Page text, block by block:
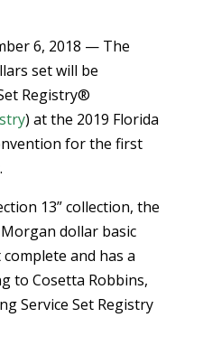
6, 2018 — The
set will be
Registry®
) at the 2019 Florida
for the first
13” collection, the
dollar basic
and has a
to Cosetta Robbins,
Service Set Registry